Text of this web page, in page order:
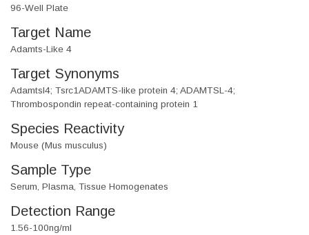
96-Well Plate
Target Name
Adamts-Like 4
Target Synonyms
Adamtsl4; Tsrc1ADAMTS-like protein 4; ADAMTSL-4;
Thrombospondin repeat-containing protein 1
Species Reactivity
Mouse (Mus musculus)
Sample Type
Serum, Plasma, Tissue Homogenates
Detection Range
1.56-100ng/ml